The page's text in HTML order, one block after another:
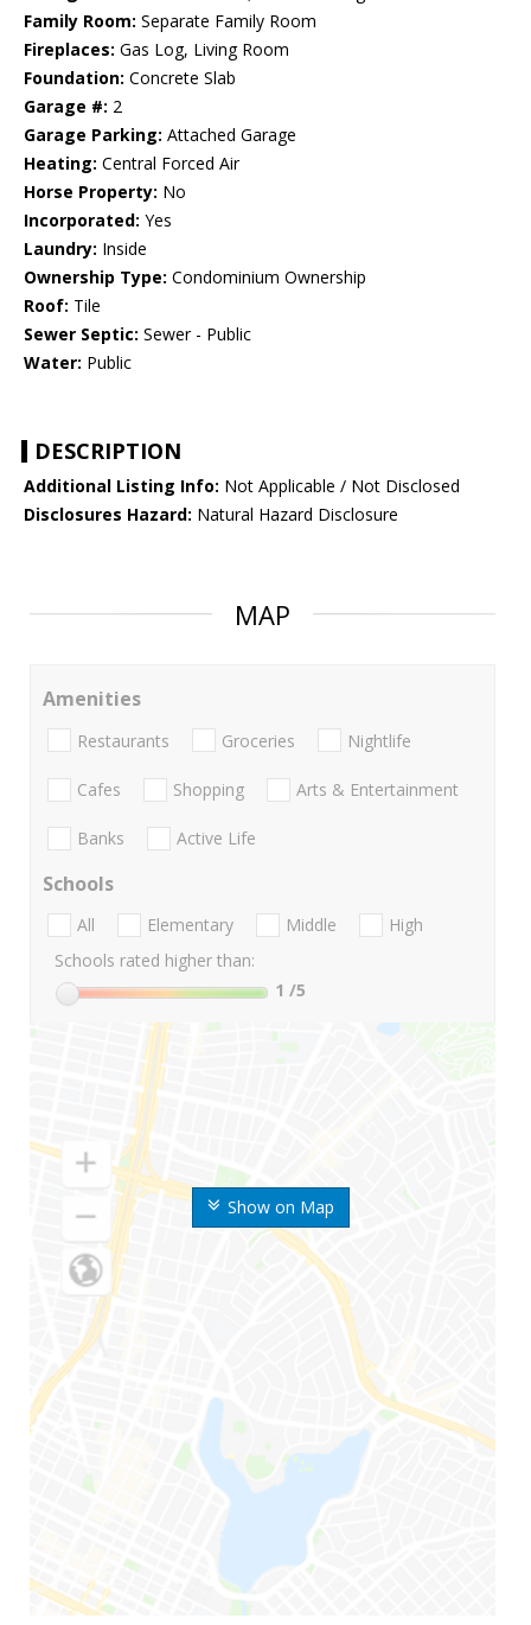
Family Room: Separate Family Room
Fireplaces: Gas Log, Living Room
Foundation: Concrete Slab
Garage #: 2
Garage Parking: Attached Garage
Heating: Central Forced Air
Horse Property: No
Incorporated: Yes
Laundry: Inside
Ownership Type: Condominium Ownership
Roof: Tile
Sewer Septic: Sewer - Public
Water: Public
DESCRIPTION
Additional Listing Info: Not Applicable / Not Disclosed
Disclosures Hazard: Natural Hazard Disclosure
MAP
Show on Map
Amenities
Restaurants Groceries Nightlife
Cafes Shopping Arts & Entertainment
Banks Active Life
Schools
All Elementary Middle
High
Schools rated higher than:
1 /5